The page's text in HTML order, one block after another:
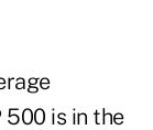
500 is in the